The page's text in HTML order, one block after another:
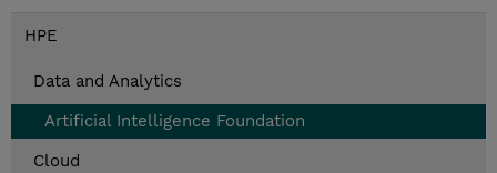
HPE
Data and Analytics
Artificial Intelligence Foundation
Cloud